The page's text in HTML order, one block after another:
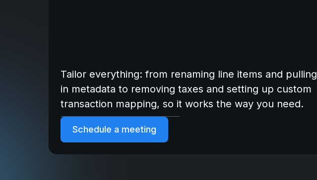
Tailor everything: from renaming line items and pulling
in metadata to removing taxes and setting up custom
transaction mapping, so it works the way you need.
Schedule a meeting